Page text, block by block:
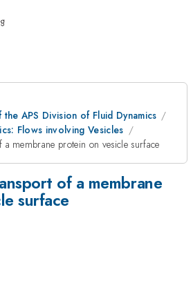
APS Division of Fluid Dynamics
Flows involving Vesicles
a membrane protein on vesicle surface
of a membrane
surface